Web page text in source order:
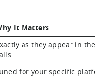
It Matters
as they appear in
for your specific